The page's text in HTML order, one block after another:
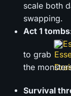
scale both
swapping.
Act 1 tombs
to grab
the
Survival